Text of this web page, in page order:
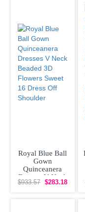
Royal Blue Ball
Gown
Quinceanera
Dresses V Neck
Beaded 3D
$933.57 $283.18